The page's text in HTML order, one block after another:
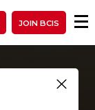
JOIN BCIS